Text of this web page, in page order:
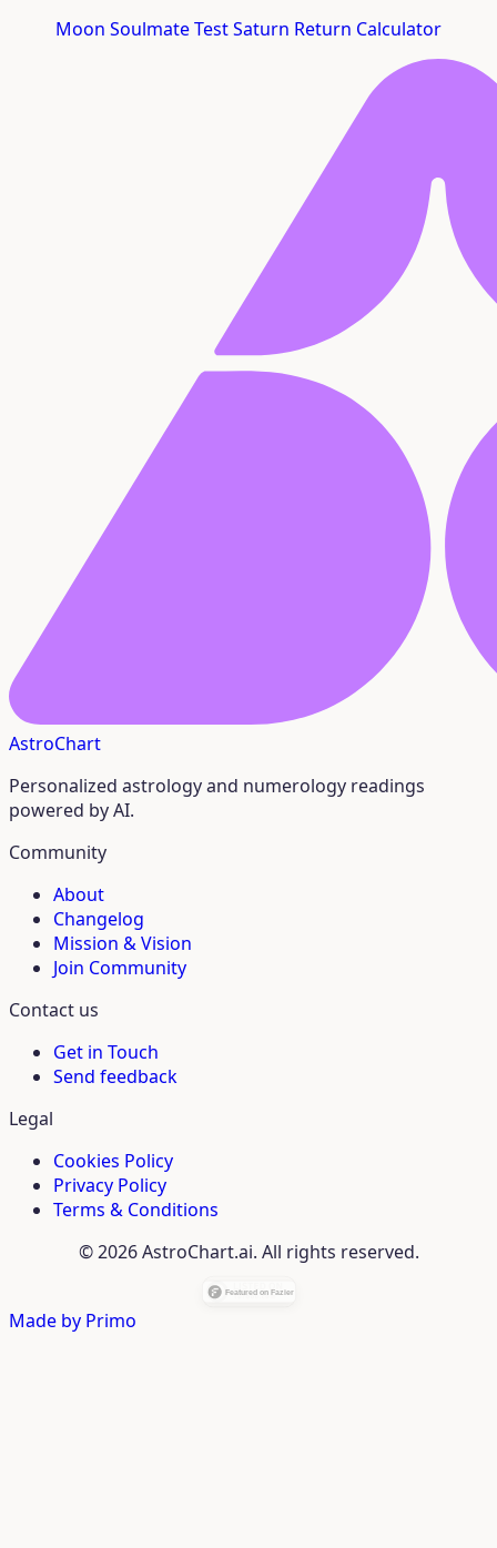
Moon Soulmate TestSaturn Return Calculator
AstroChart
Personalized astrology and numerology readings
powered by AI.
Community
About
Changelog
Mission & Vision
Join Community
Contact us
Get in Touch
Send feedback
Legal
Cookies Policy
Privacy Policy
Terms & Conditions
© 2026 AstroChart.ai. All rights reserved.
Made by Primo